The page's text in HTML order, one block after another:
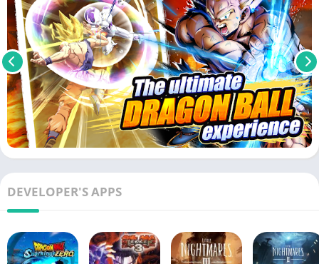
DEVELOPER'S APPS